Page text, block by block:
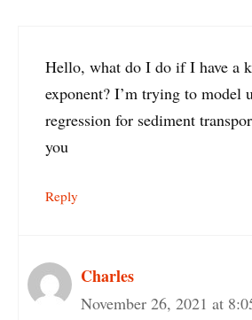
Hello, what do I do if I have a
exponent? I’m trying to model
regression for sediment
you
Reply
Charles
November 26, 2021 at